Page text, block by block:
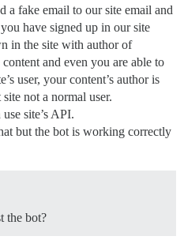
a fake email to our site email and
have signed up in our site
in the site with author of
and even you are able to
user, your content’s author is
not a normal user.
site’s API.
but the bot is working correctly
the bot?